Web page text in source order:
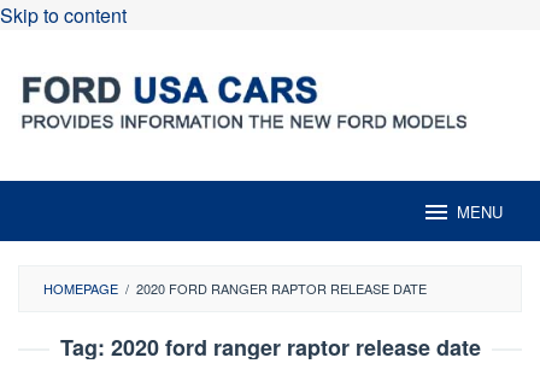
Skip to content
MENU
HOMEPAGE / 2020 FORD RANGER RAPTOR RELEASE DATE
Tag: 2020 ford ranger raptor release date